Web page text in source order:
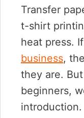
Transfer
t-shirt
heat press.
business,
they are.
beginners,
introduction.